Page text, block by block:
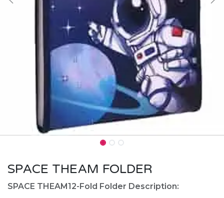
SPACE THEAM FOLDER
SPACE THEAM12-Fold Folder Description: